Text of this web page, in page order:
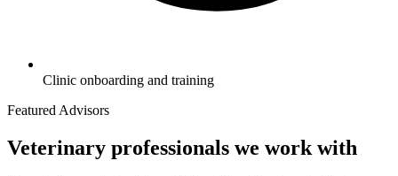
Clinic onboarding and training
Featured Advisors
Veterinary professionals we work with